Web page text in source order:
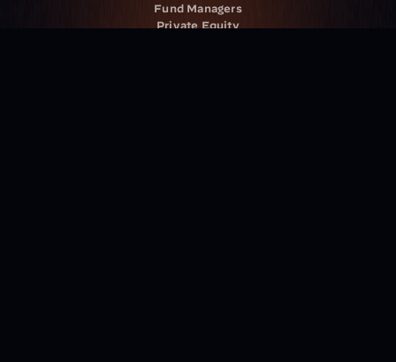
Fund Managers
Private Equity